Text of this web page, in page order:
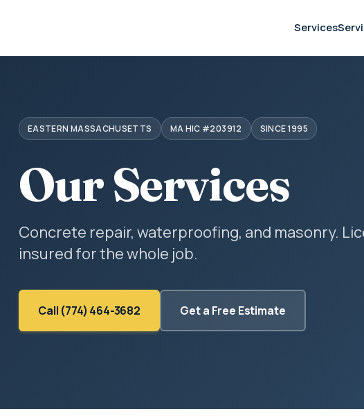
Services
EASTERN MASSACHUSETTS MA HIC #203912 SINCE 1995
Our Services
Concrete repair, waterproofing, and masonry.
insured for the whole job.
Call (774) 464-3682 Get a Free Estimate